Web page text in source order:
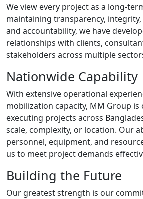
We view every project as a long-
maintaining transparency,
and accountability, we have
relationships with clients,
stakeholders across multiple
Nationwide Capability
With extensive operational
mobilization capacity, MM Group is
executing projects across
scale, complexity, or location. Our
personnel, equipment, and
us to meet project demands
Building the Future
Our greatest strength is our